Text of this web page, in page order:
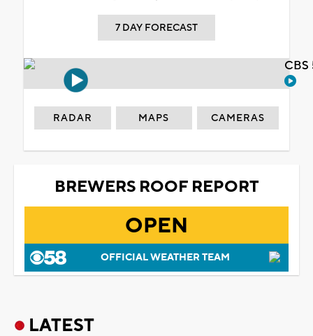
7 DAY FORECAST
RADAR MAPS CAMERAS
BREWERS ROOF REPORT
OPEN
OFFICIAL WEATHER TEAM
LATEST